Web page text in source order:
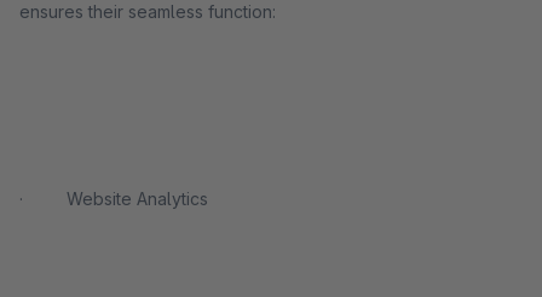
ensures their seamless function:
· Website Analytics